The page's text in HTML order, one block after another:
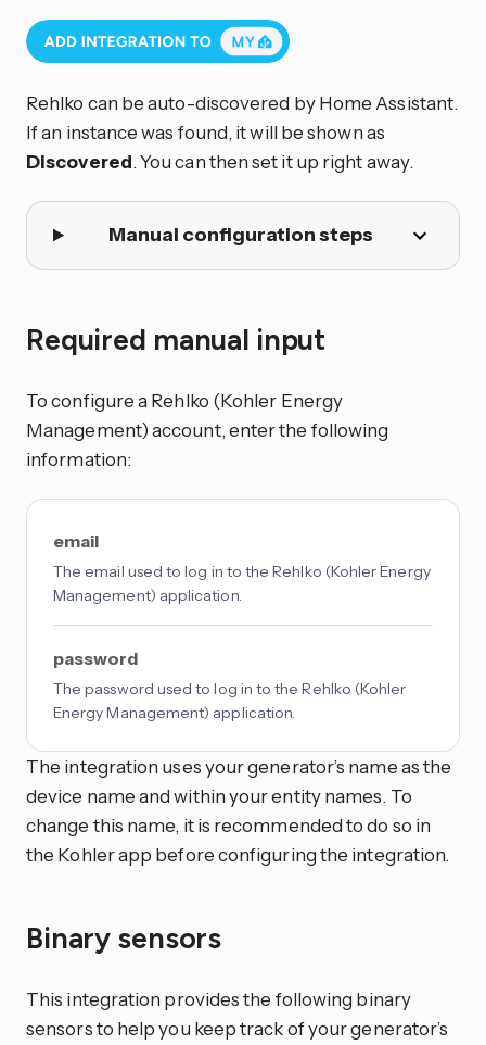
Rehlko can be auto-discovered by Home Assistant.
If an instance was found, it will be shown as
Discovered. You can then set it up right away.
Manual configuration steps
Required manual input
To configure a Rehlko (Kohler Energy
Management) account, enter the following
information:
email
The email used to log in to the Rehlko (Kohler Energy
Management) application.
password
The password used to log in to the Rehlko (Kohler
Energy Management) application.
The integration uses your generator’s name as the
device name and within your entity names. To
change this name, it is recommended to do so in
the Kohler app before configuring the integration.
Binary sensors
This integration provides the following binary
sensors to help you keep track of your generator’s